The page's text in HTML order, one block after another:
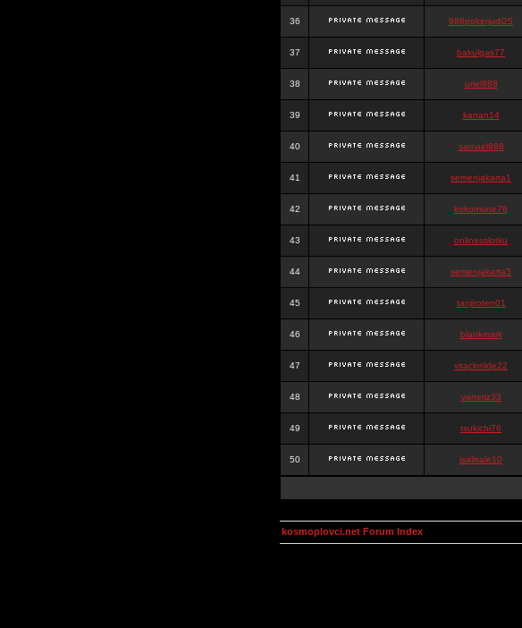
36 988pokerjudi25
37 bakulgas77
38 uriel988
39 kanan14
40 samael988
41 semenjakarta1
42 kokomune76
43 onlinesslotku
44 semenjakarta3
45 tanjiroten01
46 blankmark
47 vitaclotilde22
48 vaneriz33
49 tsukichi76
50 isalisale10
kosmoplovci.net Forum Index